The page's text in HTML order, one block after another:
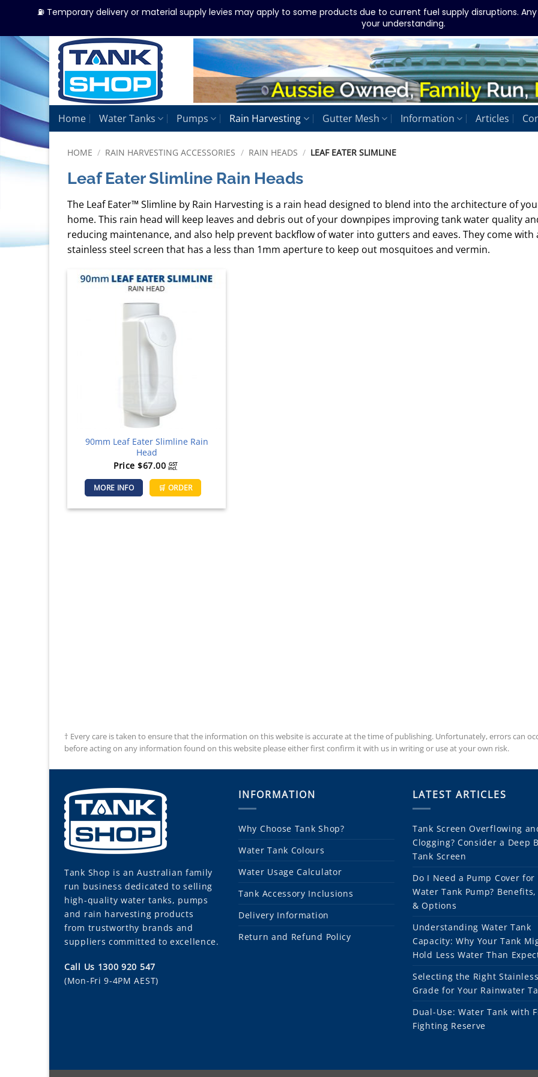
Skip
to
content
Home Water Tanks Pumps Rain Harvesting Gutter Mesh Information Articles
HOME / RAIN HARVESTING ACCESSORIES / RAIN HEADS / LEAF EATER SLIMLINE
Leaf Eater Slimline Rain Heads
The Leaf Eater™ Slimline by Rain Harvesting is a rain head designed to blend into the architecture of
home. This rain head will keep leaves and debris out of your downpipes improving tank water quality
reducing maintenance, and also help prevent backflow of water into gutters and eaves. They come with
stainless steel screen that has a less than 1mm aperture to keep out mosquitoes and vermin.
90mm Leaf Eater Slimline Rain
Head
Price$67.00 GST
incl.
MORE INFO 🛒 ORDER
† Every care is taken to ensure that the information on this website is accurate at the time of publishing. Unfortunately, errors can
before acting on any information found on this website please either first confirm it with us in writing or use at your own risk.
Tank Shop is an Australian family
run business dedicated to selling
high-quality water tanks, pumps
and rain harvesting products
from trustworthy brands and
suppliers committed to excellence.
Call Us 1300 920 547
(Mon-Fri 9-4PM AEST)
INFORMATION
Why Choose Tank Shop?
Water Tank Colours
Water Usage Calculator
Tank Accessory Inclusions
Delivery Information
Return and Refund Policy
LATEST ARTICLES
Tank Screen Overflowing
Clogging? Consider a Deep
Tank Screen
Do I Need a Pump Cover for
Water Tank Pump? Benefits,
& Options
Understanding Water Tank
Capacity: Why Your Tank
Hold Less Water Than
Selecting the Right
Grade for Your Rainwater
Dual-Use: Water Tank with
Fighting Reserve
⛽ Temporary delivery or material supply levies may apply to some products due to current fuel supply disruptions.
your understanding.